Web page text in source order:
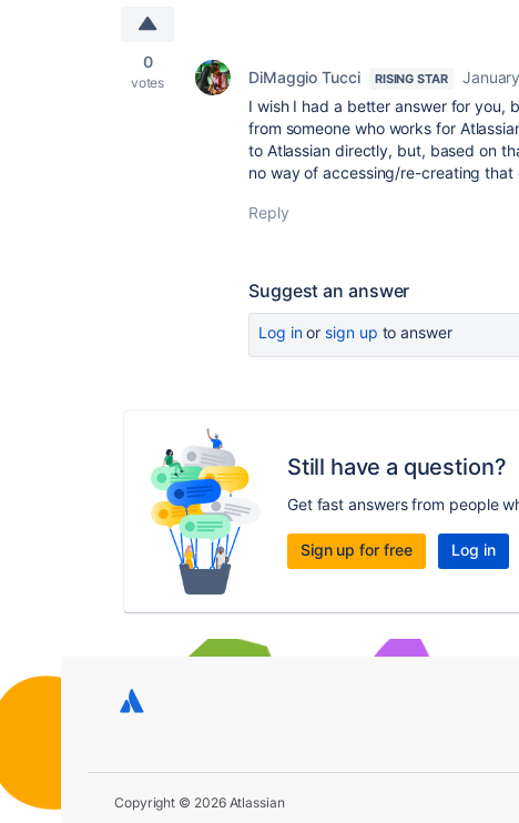
0
votes DiMaggio Tucci RISING STAR
I wish I had a better answer for you,
from someone who works for
to Atlassian directly, but, based on
no way of accessing/re-creating that
Reply
Suggest an answer
Log inor sign up to answer
Still have a question?
Get fast answers from people
Sign up for free Log in
Copyright © 2026 Atlassian